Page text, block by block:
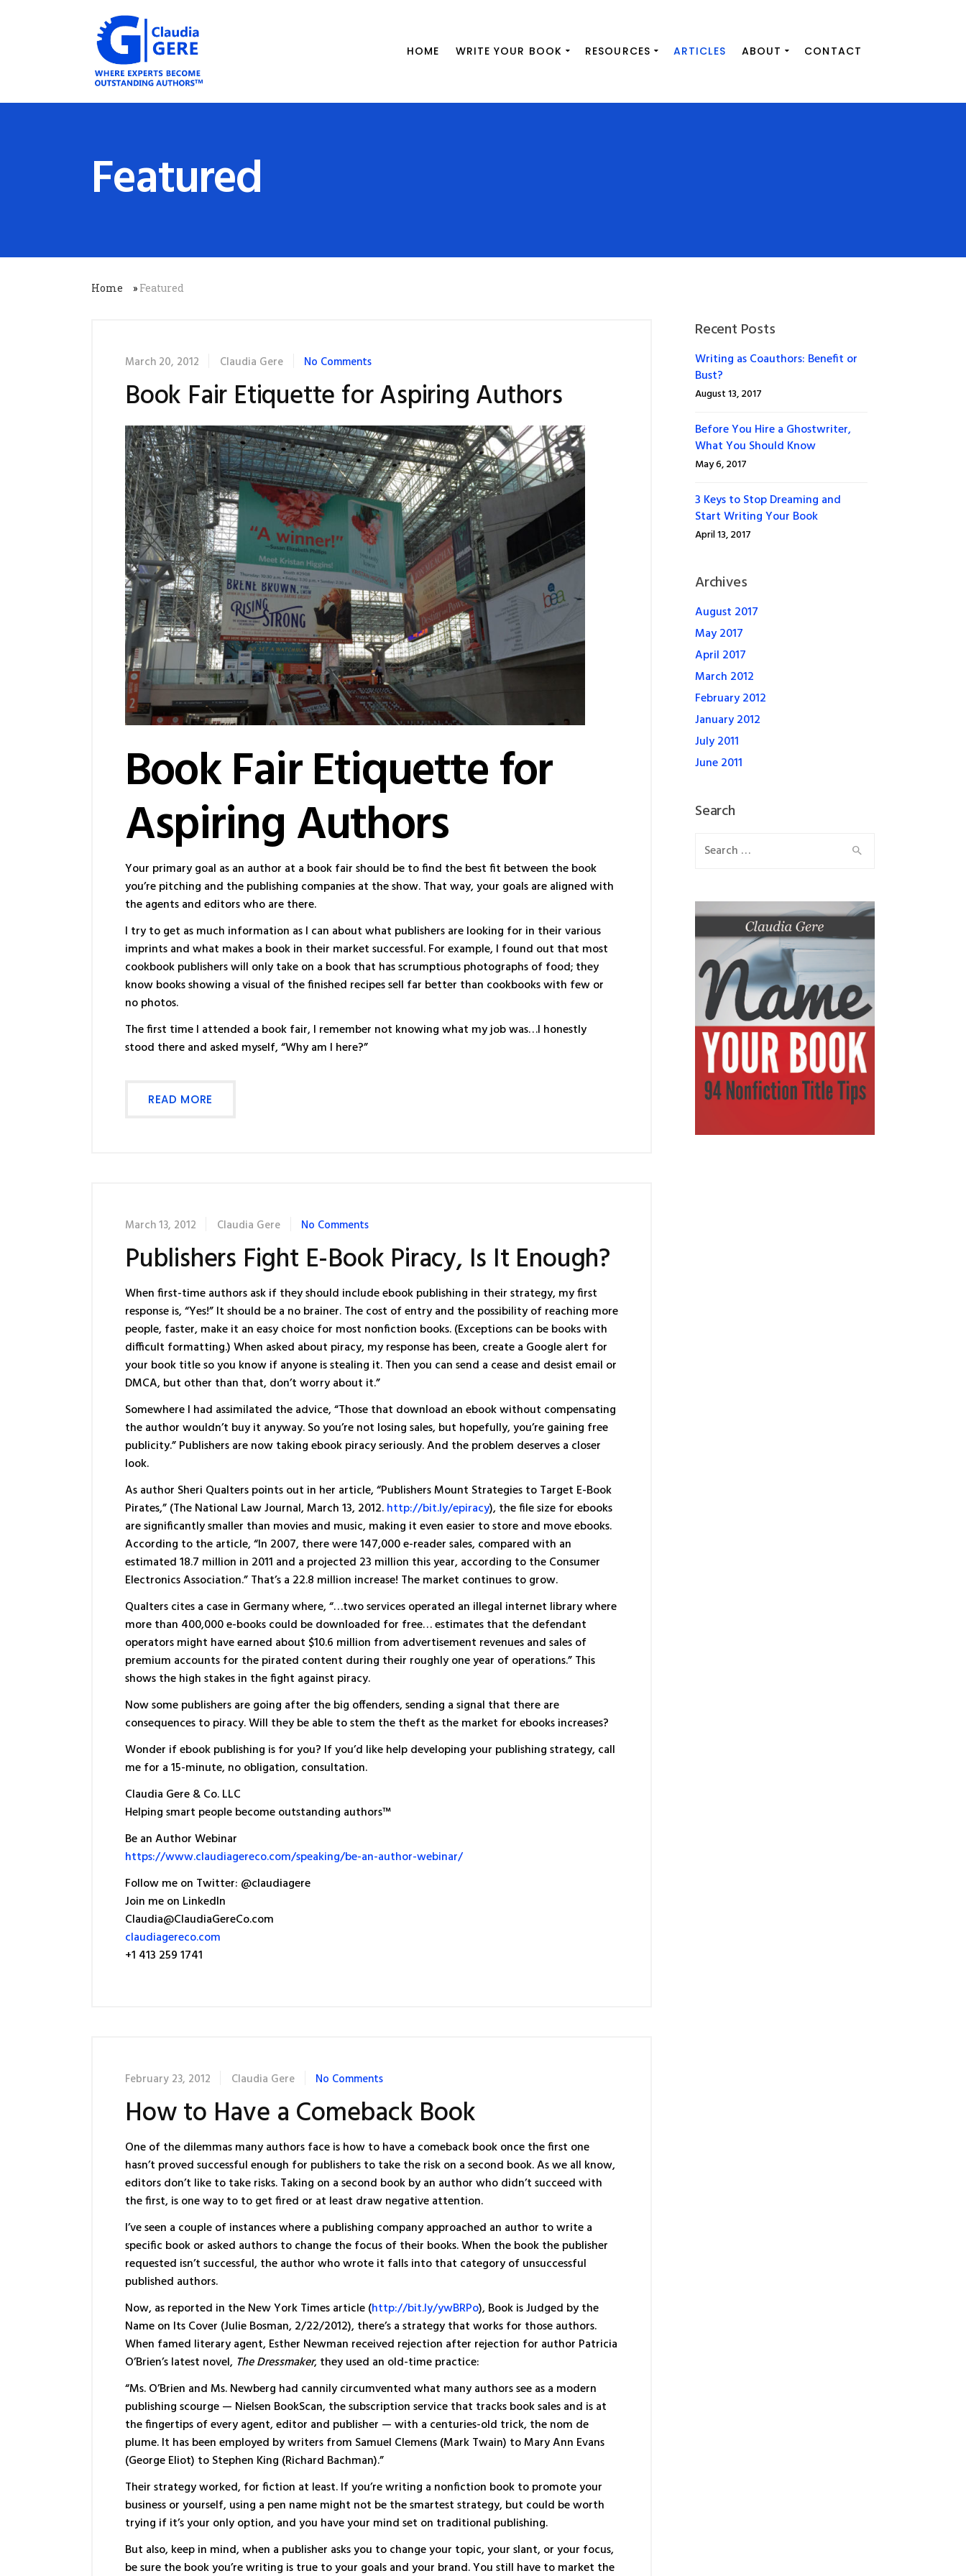
HOME WRITE YOUR BOOK RESOURCES ARTICLES ABOUT CONTACT
Featured
Home » Featured
March 20, 2012 Claudia Gere No Comments
Book Fair Etiquette for Aspiring Authors
Book Fair Etiquette for
Aspiring Authors
Your primary goal as an author at a book fair should be to find the best fit between the book
you’re pitching and the publishing companies at the show. That way, your goals are aligned with
the agents and editors who are there.
I try to get as much information as I can about what publishers are looking for in their various
imprints and what makes a book in their market successful. For example, I found out that most
cookbook publishers will only take on a book that has scrumptious photographs of food; they
know books showing a visual of the finished recipes sell far better than cookbooks with few or
no photos.
The first time I attended a book fair, I remember not knowing what my job was…I honestly
stood there and asked myself, “Why am I here?”
READ MORE
March 13, 2012 Claudia Gere No Comments
Publishers Fight E-Book Piracy, Is It Enough?
When first-time authors ask if they should include ebook publishing in their strategy, my first
response is, “Yes!” It should be a no brainer. The cost of entry and the possibility of reaching more
people, faster, make it an easy choice for most nonfiction books. (Exceptions can be books with
difficult formatting.) When asked about piracy, my response has been, create a Google alert for
your book title so you know if anyone is stealing it. Then you can send a cease and desist email or
DMCA, but other than that, don’t worry about it.”
Somewhere I had assimilated the advice, “Those that download an ebook without compensating
the author wouldn’t buy it anyway. So you’re not losing sales, but hopefully, you’re gaining free
publicity.” Publishers are now taking ebook piracy seriously. And the problem deserves a closer
look.
As author Sheri Qualters points out in her article, “Publishers Mount Strategies to Target E-Book
Pirates,” (The National Law Journal, March 13, 2012.http://bit.ly/epiracy), the file size for ebooks
are significantly smaller than movies and music, making it even easier to store and move ebooks.
According to the article, “In 2007, there were 147,000 e-reader sales, compared with an
estimated 18.7 million in 2011 and a projected 23 million this year, according to the Consumer
Electronics Association.” That’s a 22.8 million increase! The market continues to grow.
Qualters cites a case in Germany where, “…two services operated an illegal internet library where
more than 400,000 e-books could be downloaded for free… estimates that the defendant
operators might have earned about $10.6 million from advertisement revenues and sales of
premium accounts for the pirated content during their roughly one year of operations.” This
shows the high stakes in the fight against piracy.
Now some publishers are going after the big offenders, sending a signal that there are
consequences to piracy. Will they be able to stem the theft as the market for ebooks increases?
Wonder if ebook publishing is for you? If you’d like help developing your publishing strategy, call
me for a 15-minute, no obligation, consultation.
Claudia Gere & Co. LLC
Helping smart people become outstanding authors™
Be an Author Webinar
https://www.claudiagereco.com/speaking/be-an-author-webinar/
Follow me on Twitter: @claudiagere
Join me on LinkedIn
Claudia@ClaudiaGereCo.com
claudiagereco.com
+1 413 259 1741
February 23, 2012 Claudia Gere No Comments
How to Have a Comeback Book
One of the dilemmas many authors face is how to have a comeback book once the first one
hasn’t proved successful enough for publishers to take the risk on a second book. As we all know,
editors don’t like to take risks. Taking on a second book by an author who didn’t succeed with
the first, is one way to to get fired or at least draw negative attention.
I’ve seen a couple of instances where a publishing company approached an author to write a
specific book or asked authors to change the focus of their books. When the book the publisher
requested isn’t successful, the author who wrote it falls into that category of unsuccessful
published authors.
Now, as reported in the New York Times article (http://bit.ly/ywBRPo), Book is Judged by the
Name on Its Cover (Julie Bosman, 2/22/2012), there’s a strategy that works for those authors.
When famed literary agent, Esther Newman received rejection after rejection for author Patricia
O’Brien’s latest novel, The Dressmaker, they used an old-time practice:
“Ms. O’Brien and Ms. Newberg had cannily circumvented what many authors see as a modern
publishing scourge — Nielsen BookScan, the subscription service that tracks book sales and is at
the fingertips of every agent, editor and publisher — with a centuries-old trick, the nom de
plume. It has been employed by writers from Samuel Clemens (Mark Twain) to Mary Ann Evans
(George Eliot) to Stephen King (Richard Bachman).”
Their strategy worked, for fiction at least. If you’re writing a nonfiction book to promote your
business or yourself, using a pen name might not be the smartest strategy, but could be worth
trying if it’s your only option, and you have your mind set on traditional publishing.
But also, keep in mind, when a publisher asks you to change your topic, your slant, or your focus,
be sure the book you’re writing is true to your goals and your brand. You still have to market the
Recent Posts
Writing as Coauthors: Benefit or
Bust?
August 13, 2017
Before You Hire a Ghostwriter,
What You Should Know
May 6, 2017
3 Keys to Stop Dreaming and
Start Writing Your Book
April 13, 2017
Archives
August 2017
May 2017
April 2017
March 2012
February 2012
January 2012
July 2011
June 2011
Search
Search